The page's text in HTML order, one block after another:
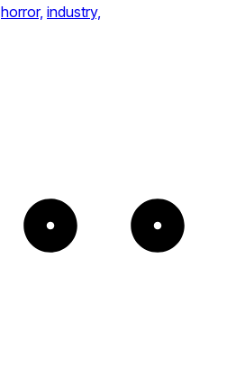
horror, industry,